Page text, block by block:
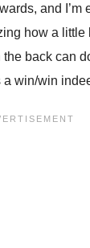
and I’m
how a
back can
a win/win